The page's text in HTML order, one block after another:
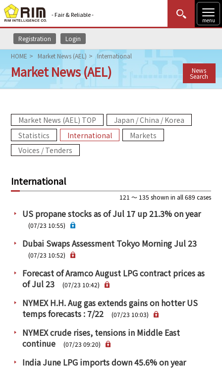
- Fair & Reliable -
menu
Registration Login
MENU
Data Update New to Rim?
HOME
Rim Reports
Methodology
Market Data & Analysis
PRA Principles
Q & A
Inquiries
Site Map
Japanese Website
Rim Energy Media(Korean)
HOME Market News (AEL) International
Market News (AEL) News
Search
Market News (AEL) TOP
Japan / China / Korea
Statistics
International
Markets
Voices / Tenders
International
121 ～ 135 shown in all 689 cases
US propane stocks as of Jul 17 up 21.3% on year
(07/23 10:55)
Dubai Swaps Assessment Tokyo Morning Jul 23
(07/23 10:52)
Forecast of Aramco August LPG contract prices as
of Jul 23
(07/23 10:42)
NYMEX H.H. Aug gas extends gains on hotter US
temps forecasts : 7/22
(07/23 10:03)
NYMEX crude rises, tensions in Middle East
continue
(07/23 09:20)
India June LPG imports down 45.6% on year